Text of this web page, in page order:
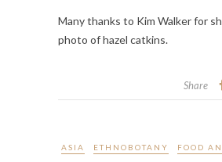
Many thanks to Kim Walker for
photo of hazel catkins.
Share
ASIA ETHNOBOTANY FOOD